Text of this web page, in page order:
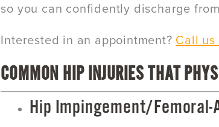
so you can confidently discharge
Interested in an appointment? Call us
COMMON HIP INJURIES THAT
Hip Impingement/